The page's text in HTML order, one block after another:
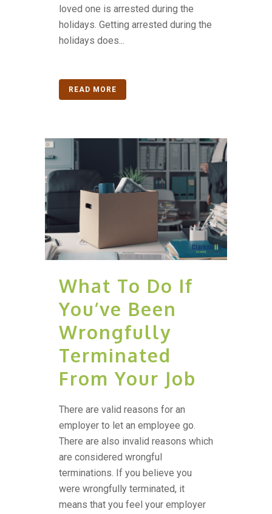
loved one is arrested during the
holidays. Getting arrested during the
holidays does...
READ MORE
What To Do If
You’ve Been
Wrongfully
Terminated
From Your Job
There are valid reasons for an
employer to let an employee go.
There are also invalid reasons which
are considered wrongful
terminations. If you believe you
were wrongfully terminated, it
means that you feel your employer